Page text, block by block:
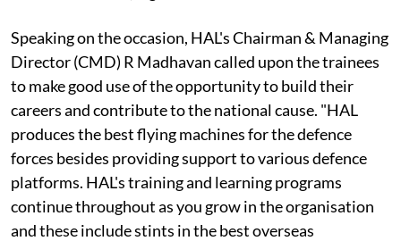
Speaking on the occasion, HAL's Chairman & Managing
Director (CMD) R Madhavan called upon the trainees
to make good use of the opportunity to build their
careers and contribute to the national cause. "HAL
produces the best flying machines for the defence
forces besides providing support to various defence
platforms. HAL's training and learning programs
continue throughout as you grow in the organisation
and these include stints in the best overseas